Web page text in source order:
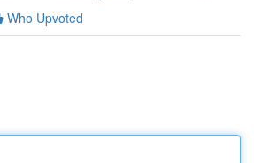
Who Upvoted